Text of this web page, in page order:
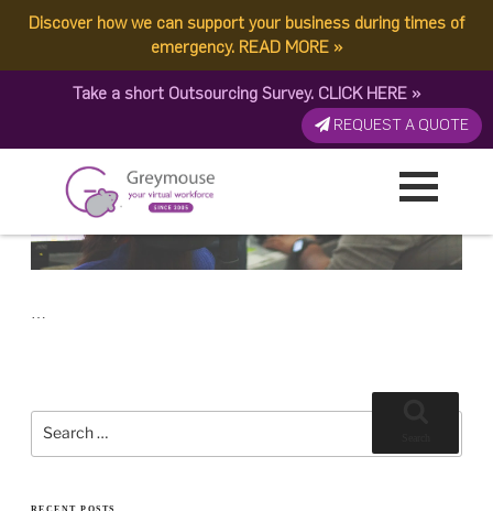
Discover how we can support your business during times of
emergency. READ MORE »
Take a short Outsourcing Survey. CLICK HERE »
REQUEST A QUOTE
TAG:OFFICE-BASED VA
The Best Virtual Assistant: Freelancer or Office Based?
…
Search
for: